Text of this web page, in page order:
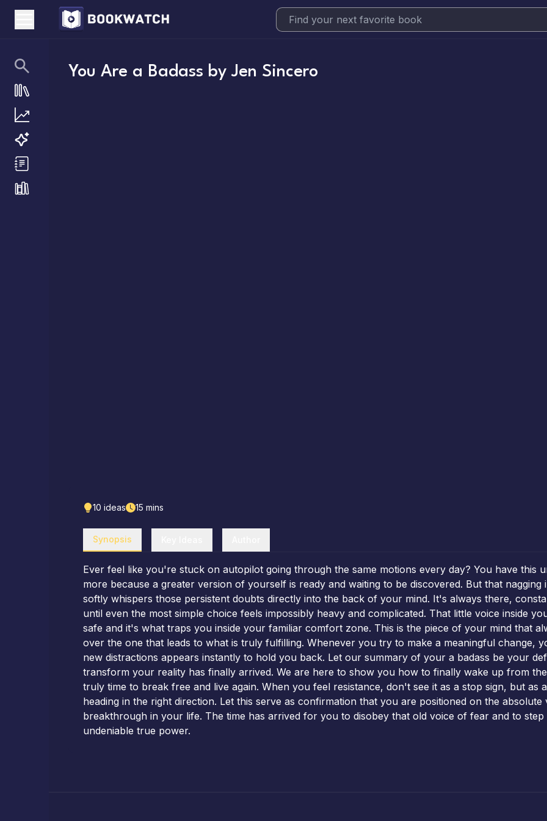
You Are a Badass by Jen Sincero
10 ideas 15 mins
Synopsis
Ever feel like you're stuck on autopilot going through the same motions every day? You have this
more because a greater version of yourself is ready and waiting to be discovered. But that
softly whispers those persistent doubts directly into the back of your mind. It's always there,
until even the most simple choice feels impossibly heavy and complicated. That little voice inside
safe and it's what traps you inside your familiar comfort zone. This is the piece of your mind that
over the one that leads to what is truly fulfilling. Whenever you try to make a meaningful change,
new distractions appears instantly to hold you back. Let our summary of your a badass be your
transform your reality has finally arrived. We are here to show you how to finally wake up from
truly time to break free and live again. When you feel resistance, don't see it as a stop sign, but
heading in the right direction. Let this serve as confirmation that you are positioned on the
breakthrough in your life. The time has arrived for you to disobey that old voice of fear and to
undeniable true power.